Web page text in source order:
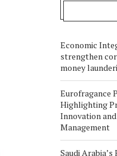
Economic
strengthen
money
Eurofragance
Highlighting
Innovation
Management
Saudi